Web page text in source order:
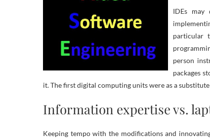
IDEs
particular
person
packages
it. The first digital computing units were as a
Information expertise vs.
Keeping tempo with the modifications and